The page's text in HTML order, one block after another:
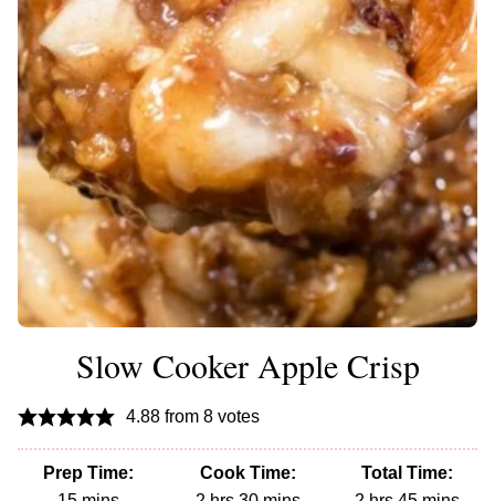
Slow Cooker Apple Crisp
4.88from 8votes
Prep Time:
Cook Time:
Total Time: